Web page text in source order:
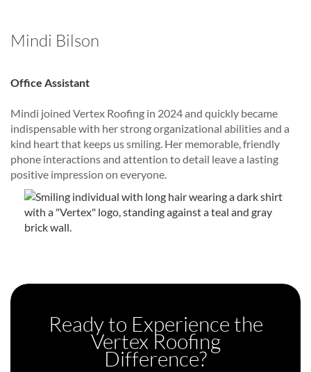
Mindi Bilson
Office Assistant
Mindi joined Vertex Roofing in 2024 and quickly became
indispensable with her strong organizational abilities and a
kind heart that keeps us smiling. Her memorable, friendly
phone interactions and attention to detail leave a lasting
positive impression on everyone.
Ready to Experience the
Vertex Roofing
Difference?